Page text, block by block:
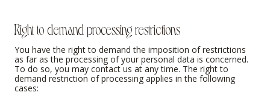
Right to demand processing restrictions
You have the right to demand the imposition of restrictions
as far as the processing of your personal data is concerned.
To do so, you may contact us at any time. The right to
demand restriction of processing applies in the following
cases: